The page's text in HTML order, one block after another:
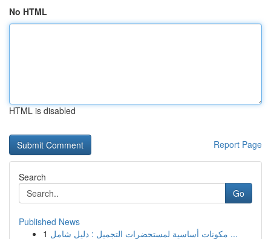
No HTML
HTML is disabled
Report Page
Search
Go
Published News
1
مكونات أساسية لمستحضرات التجميل : دليل شامل ...